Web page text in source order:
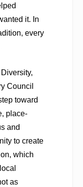
it. In
every
Council
toward
place-
and
to create
which
as